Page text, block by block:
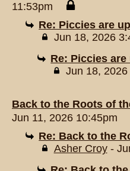
11:53pm
Re: Piccies are up
Jun 18, 2026
Re: Piccies are
Jun 18,
Back to the Roots of
Jun 11, 2026 10:45pm
Re: Back to the
Asher Croy-